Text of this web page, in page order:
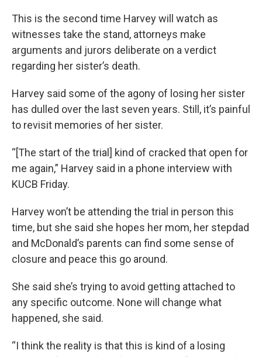
This is the second time Harvey will watch as
witnesses take the stand, attorneys make
arguments and jurors deliberate on a verdict
regarding her sister’s death.
Harvey said some of the agony of losing her sister
has dulled over the last seven years. Still, it’s painful
to revisit memories of her sister.
“[The start of the trial] kind of cracked that open for
me again,” Harvey said in a phone interview with
KUCB Friday.
Harvey won’t be attending the trial in person this
time, but she said she hopes her mom, her stepdad
and McDonald’s parents can find some sense of
closure and peace this go around.
She said she’s trying to avoid getting attached to
any specific outcome. None will change what
happened, she said.
“I think the reality is that this is kind of a losing